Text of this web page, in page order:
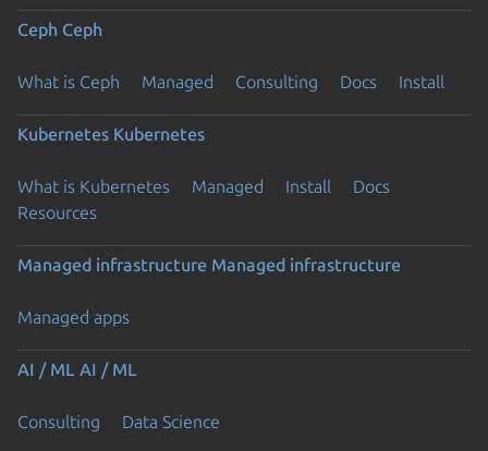
Ceph Ceph
What is Ceph Managed Consulting Docs Install
Kubernetes Kubernetes
What is Kubernetes Managed Install
Docs
Resources
Managed infrastructure Managed infrastructure
Managed apps
AI / ML AI / ML
Consulting Data Science